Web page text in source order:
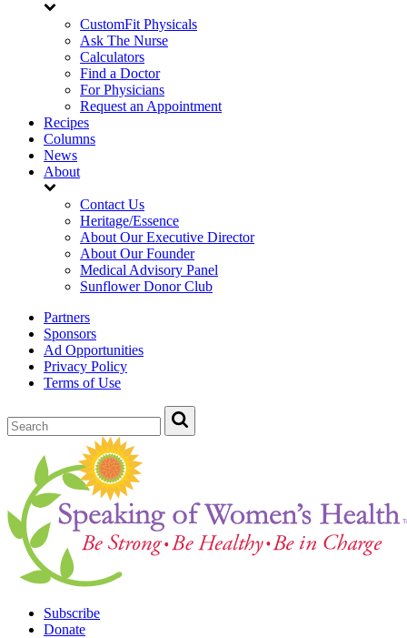
CustomFit Physicals
Ask The Nurse
Calculators
Find a Doctor
For Physicians
Request an Appointment
Recipes
Columns
News
About
Contact Us
Heritage/Essence
About Our Executive Director
About Our Founder
Medical Advisory Panel
Sunflower Donor Club
Partners
Sponsors
Ad Opportunities
Privacy Policy
Terms of Use
Subscribe
Donate